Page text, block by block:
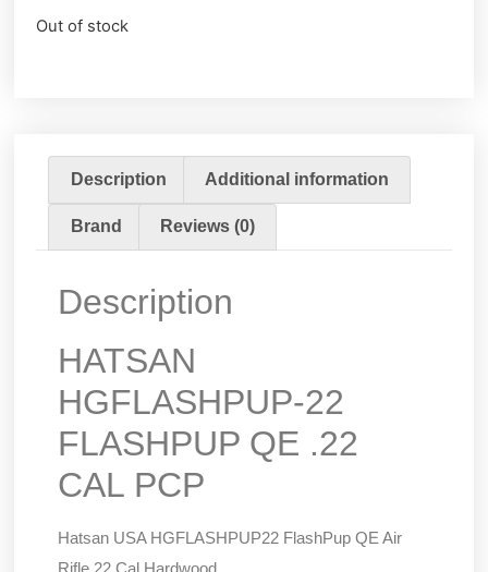
Out of stock
Description Additional information
Brand Reviews (0)
Description
HATSAN
HGFLASHPUP-22
FLASHPUP QE .22
CAL PCP
Hatsan USA HGFLASHPUP22 FlashPup QE Air